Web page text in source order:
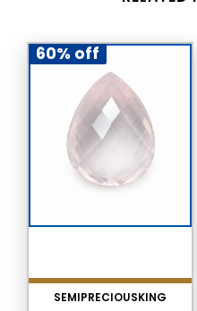
60% off
SEMIPRECIOUSKING